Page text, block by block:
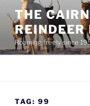
content
THE
REINDEER
Roaming freely since
TAG: 99